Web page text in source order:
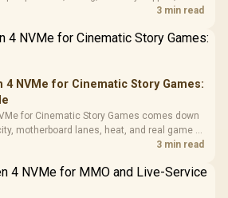
Cushions /
for SA buyers without assuming live prices,
3 min read
4 NVMe for Cinematic Story Games:
for Cinematic Story Games comes down
motherboard lanes, heat, and real game or
should match the choice to their setup
3 min read